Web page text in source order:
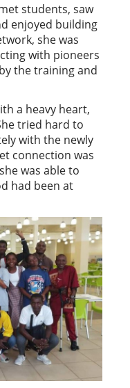
students, saw
enjoyed building
she was
with pioneers
the training and
a heavy heart,
tried hard to
with the newly
connection was
was able to
had been at